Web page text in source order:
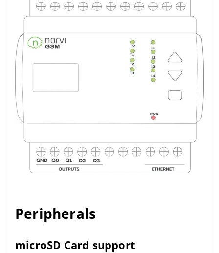
Peripherals
microSD Card support